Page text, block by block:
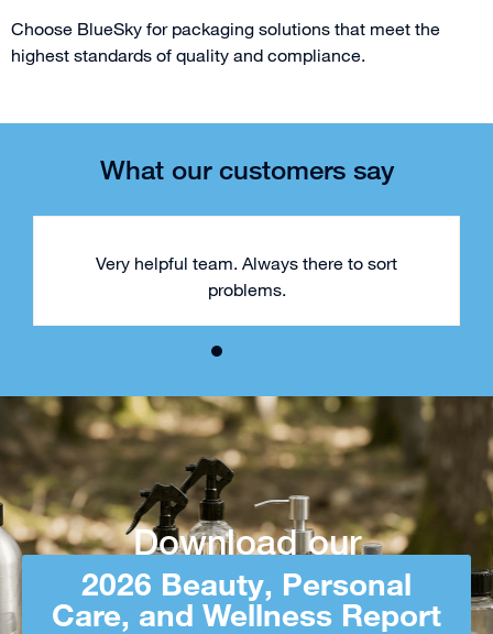
Choose BlueSky for packaging solutions that meet the
highest standards of quality and compliance.
What our customers say
Very helpful team. Always there to sort
problems.
Download our
2026 Beauty, Personal
Care, and Wellness Report